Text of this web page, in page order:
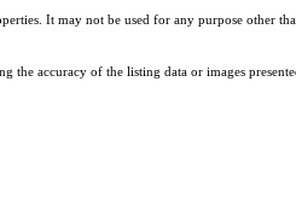
It may not be used for any purpose other
accuracy of the listing data or images